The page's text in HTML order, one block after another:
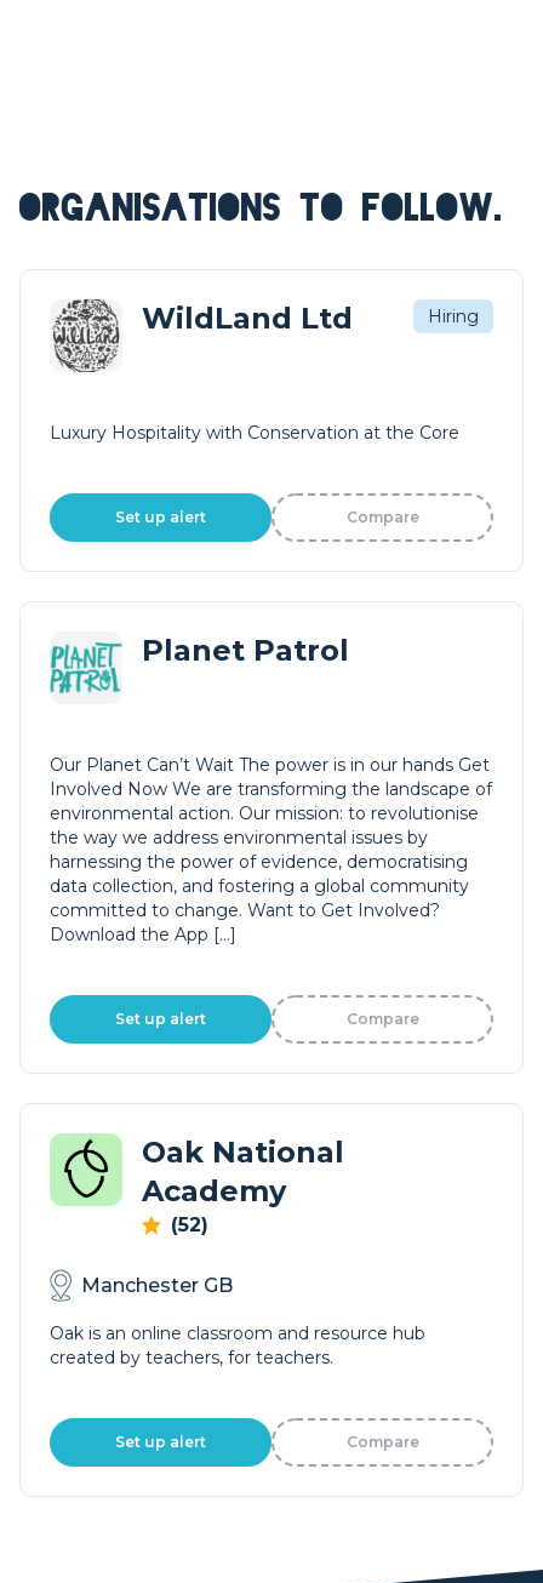
ORGANISATIONS TO FOLLOW.
WildLand Ltd Hiring
Luxury Hospitality with Conservation at the Core
Set up alert Compare
Planet Patrol
Our Planet Can’t Wait The power is in our hands Get
Involved Now We are transforming the landscape of
environmental action. Our mission: to revolutionise
the way we address environmental issues by
harnessing the power of evidence, democratising
data collection, and fostering a global community
committed to change. Want to Get Involved?
Download the App […]
Set up alert Compare
Oak National
Academy
(52)
Manchester GB
Oak is an online classroom and resource hub
created by teachers, for teachers.
Set up alert Compare